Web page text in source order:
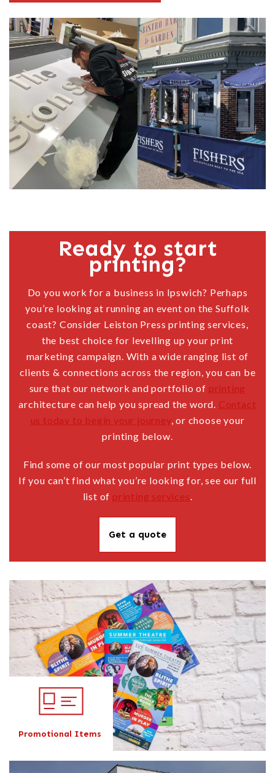
Ready to start
printing?
Do you work for a business in Ipswich? Perhaps
you’re looking at running an event on the Suffolk
coast? Consider Leiston Press printing services,
the best choice for levelling up your print
marketing campaign. With a wide ranging list of
clients & connections across the region, you can be
sure that our network and portfolio of printing
architecture can help you spread the word. Contact
us today to begin your journey, or choose your
printing below.
Find some of our most popular print types below.
If you can’t find what you’re looking for, see our full
list of printing services
Get a quote
Promotional Items
Promotional Items